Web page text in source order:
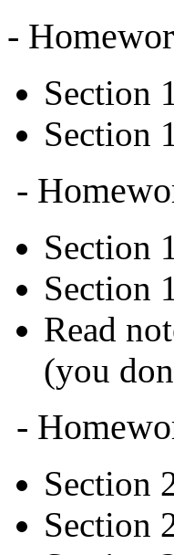
-
Section
Section
-
Section
Section
Read
(you
-
Section
Section